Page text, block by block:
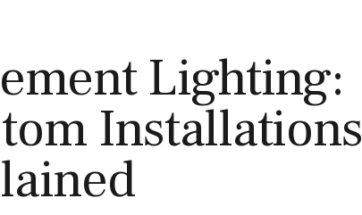
Lighting:
Installations